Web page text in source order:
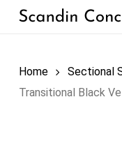
Skip
Home Sectional
Transitional Black